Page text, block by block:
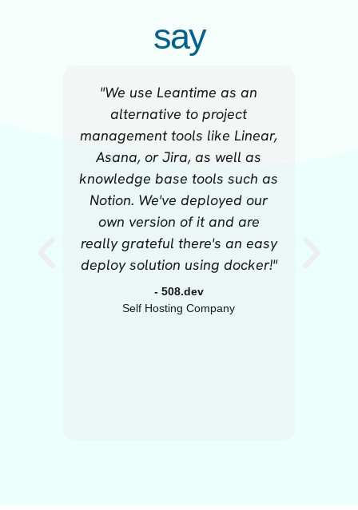
say
"We use Leantime as an
alternative to project
management tools like Linear,
Asana, or Jira, as well as
knowledge base tools such as
Notion. We've deployed our
own version of it and are
really grateful there's an easy
deploy solution using docker!"
- 508.dev
Self Hosting Company